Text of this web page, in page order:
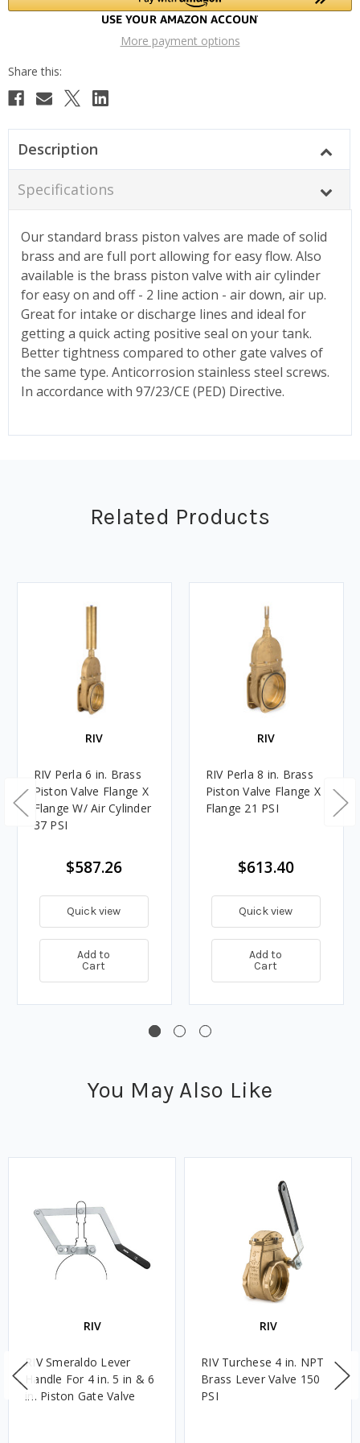
More payment options
Description
Specifications
Our standard brass piston valves are made of solid
brass and are full port allowing for easy flow. Also
available is the brass piston valve with air cylinder
for easy on and off - 2 line action - air down, air up.
Great for intake or discharge lines and ideal for
getting a quick acting positive seal on your tank.
Better tightness compared to other gate valves of
the same type. Anticorrosion stainless steel screws.
In accordance with 97/23/CE (PED) Directive.
Related Products
RIV
RIV Perla 6 in. Brass
Piston Valve Flange X
Flange W/ Air Cylinder
37 PSI
$587.26
Quick view
Add to
Cart
RIV
RIV Perla 8 in. Brass
Piston Valve Flange X
Flange 21 PSI
$613.40
Quick view
Add to
Cart
You May Also Like
RIV
RIV Smeraldo Lever
Handle For 4 in. 5 in & 6
in. Piston Gate Valve
RIV
RIV Turchese 4 in. NPT
Brass Lever Valve 150
PSI